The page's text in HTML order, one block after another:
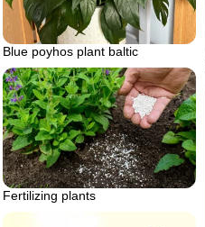
Blue poyhos plant baltic
Fertilizing plants